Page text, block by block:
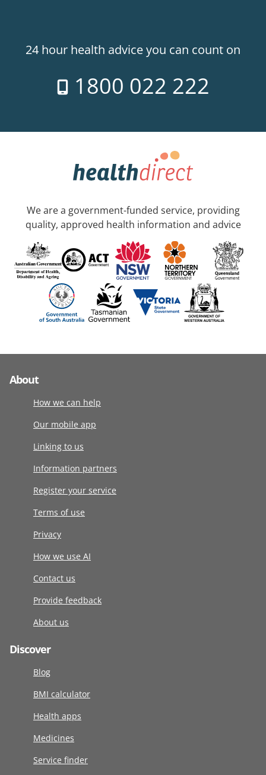
24 hour health advice you can count on
1800 022 222
We are a government-funded service, providing
quality, approved health information and advice
About
How we can help
Our mobile app
Linking to us
Information partners
Register your service
Terms of use
Privacy
How we use AI
Contact us
Provide feedback
About us
Discover
Blog
BMI calculator
Health apps
Medicines
Service finder